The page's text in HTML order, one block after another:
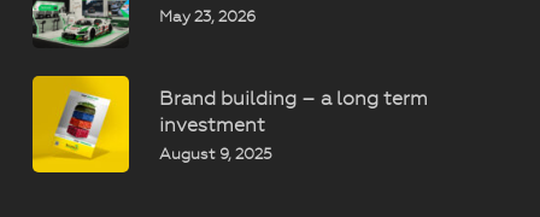
May 23, 2026
Brand building – a long term
investment
August 9, 2025